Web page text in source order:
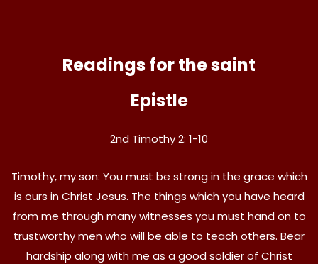
Readings for the saint
Epistle
2nd Timothy 2: 1-10
Timothy, my son: You must be strong in the grace which
is ours in Christ Jesus. The things which you have heard
from me through many witnesses you must hand on to
trustworthy men who will be able to teach others. Bear
hardship along with me as a good soldier of Christ